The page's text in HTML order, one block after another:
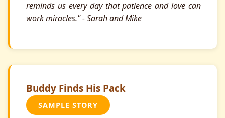
reminds us every day that patience and love can
work miracles." - Sarah and Mike
Buddy Finds His Pack
SAMPLE STORY